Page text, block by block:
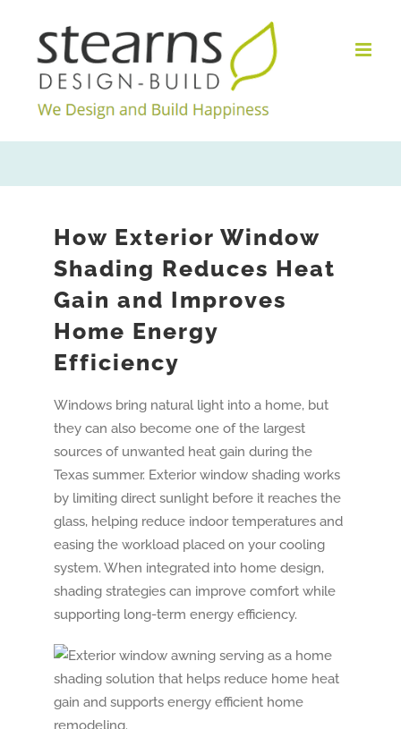
content
How Exterior Window
Shading Reduces Heat
Gain and Improves
Home Energy
Efficiency
Windows bring natural light into a home, but
they can also become one of the largest
sources of unwanted heat gain during the
Texas summer. Exterior window shading works
by limiting direct sunlight before it reaches the
glass, helping reduce indoor temperatures and
easing the workload placed on your cooling
system. When integrated into home design,
shading strategies can improve comfort while
supporting long-term energy efficiency.